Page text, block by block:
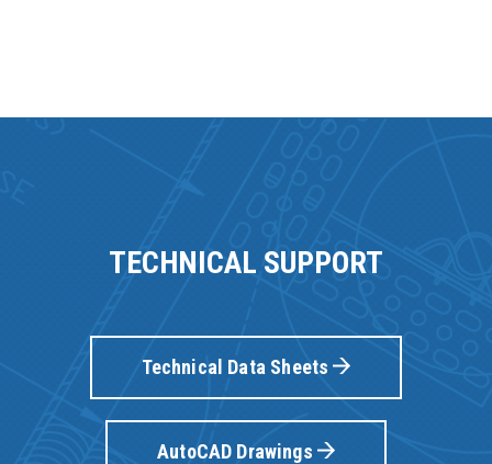
TECHNICAL SUPPORT
Technical Data Sheets
AutoCAD Drawings